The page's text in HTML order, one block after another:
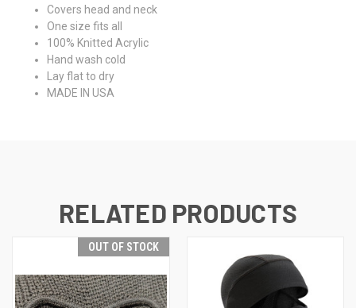
Covers head and neck
One size fits all
100% Knitted Acrylic
Hand wash cold
Lay flat to dry
MADE IN USA
RELATED PRODUCTS
OUT OF STOCK